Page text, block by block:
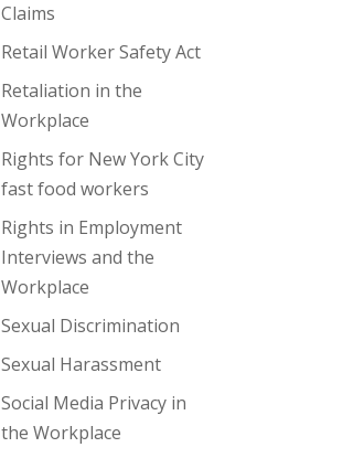
Claims
Retail Worker Safety Act
Retaliation in the
Workplace
Rights for New York City
fast food workers
Rights in Employment
Interviews and the
Workplace
Sexual Discrimination
Sexual Harassment
Social Media Privacy in
the Workplace